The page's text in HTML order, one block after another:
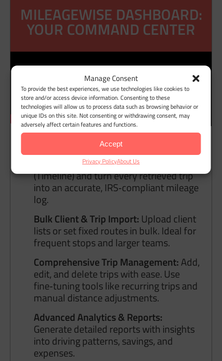
Manage Consent
To provide the best experiences, we use technologies like cookies to
store and/or access device information. Consenting to these
technologies will allow us to process data such as browsing behavior or
unique IDs on this site. Not consenting or withdrawing consent, may
adversely affect certain features and functions.
Accept
Privacy PolicyAbout Us
MILEAGEWISE DASHBOARD:
YOUR COMMAND CENTER
Google Maps Timeline Integration:
Import your Google Location History
(Timeline) and turn every retrieved trip
into an accurate, IRS‑compliant mileage
log.
Bulk Client & Trip Import:Upload client
lists or set fixed routes in bulk. Ideal for
frequent stops and larger teams.
Comprehensive Trip Management:Add,
edit, and delete trips with ease. Use
fine‑tuning tools like recurring trips and
manual distance adjustments.
Advanced Analytics & Reports:
Generate detailed reports with insights
into driving patterns, savings, and
expenses.